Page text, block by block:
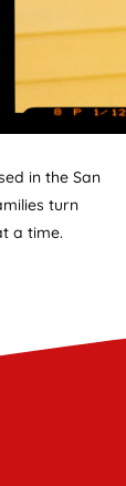
in the San
turn
a time.